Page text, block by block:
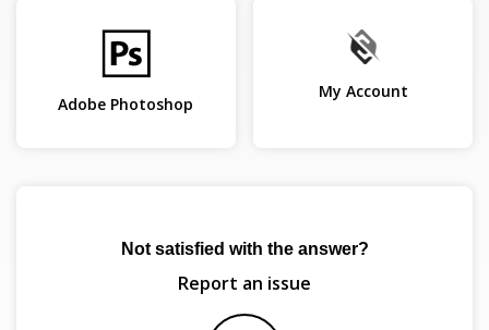
Adobe Photoshop
My Account
Not satisfied with the answer?
Report an issue